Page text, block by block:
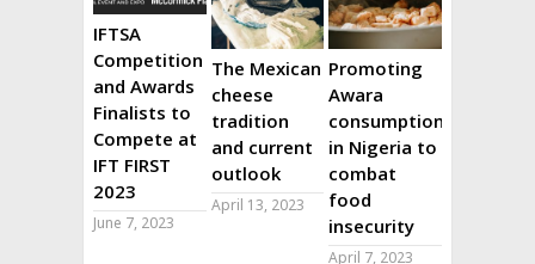
IFTSA
Competition
and Awards
Finalists to
Compete at
IFT FIRST
2023
June 7, 2023
The Mexican
cheese
tradition
and current
outlook
April 13, 2023
Promoting
Awara
consumption
in Nigeria to
combat
food
insecurity
April 7, 2023